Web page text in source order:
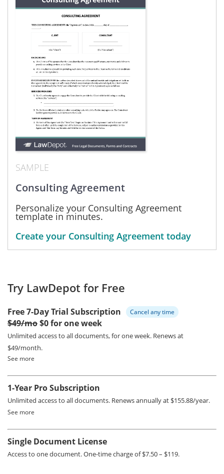
SAMPLE
Consulting Agreement
Personalize your Consulting Agreement
template in minutes.
Create your Consulting Agreement today
Try LawDepot for Free
Free 7-Day Trial Subscription Cancel any time
$49/mo$0 for one week
Unlimited access to all documents, for one week. Renews at
$49/month.
See more
1-Year Pro Subscription
Unlimited access to all documents. Renews annually at $155.88/year.
See more
Single Document License
Access to one document. One-time charge of $7.50 – $119.